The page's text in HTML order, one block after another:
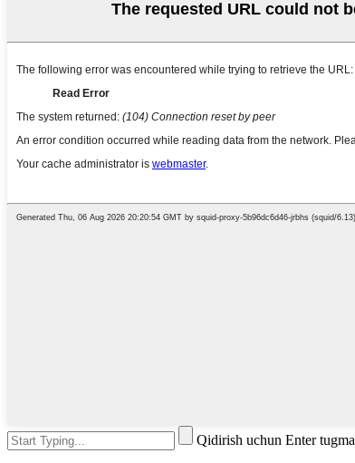
Qidirish uchun Enter